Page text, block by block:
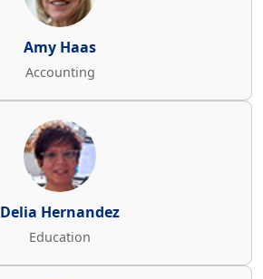
Amy Haas
Accounting
Delia Hernandez
Education